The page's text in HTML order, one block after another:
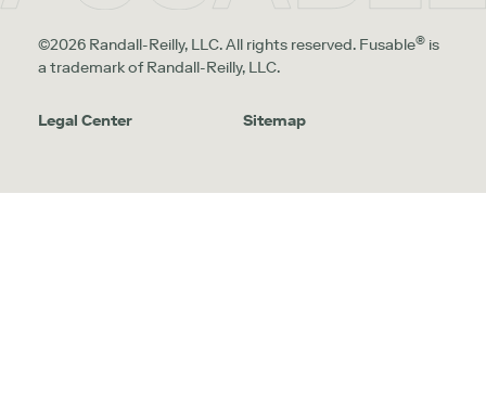
©2026 Randall-Reilly, LLC. All rights reserved. Fusable® is
a trademark of Randall-Reilly, LLC.
Legal Center Sitemap